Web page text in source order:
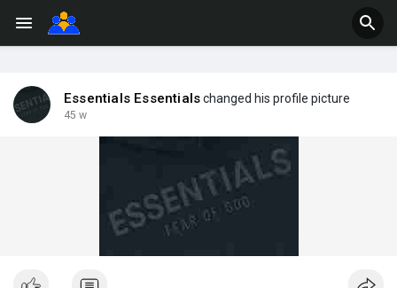
Essentials Essentialschanged his profile picture
45 w